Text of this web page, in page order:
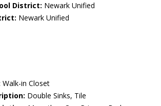
District: Newark Unified
Newark Unified
Walk-in Closet
Double Sinks, Tile